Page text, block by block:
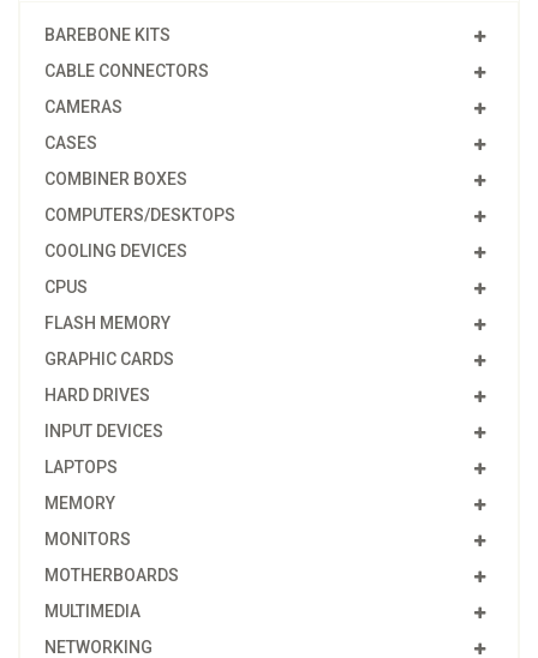
BAREBONE KITS
CABLE CONNECTORS
CAMERAS
CASES
COMBINER BOXES
COMPUTERS/DESKTOPS
COOLING DEVICES
CPUS
FLASH MEMORY
GRAPHIC CARDS
HARD DRIVES
INPUT DEVICES
LAPTOPS
MEMORY
MONITORS
MOTHERBOARDS
MULTIMEDIA
NETWORKING